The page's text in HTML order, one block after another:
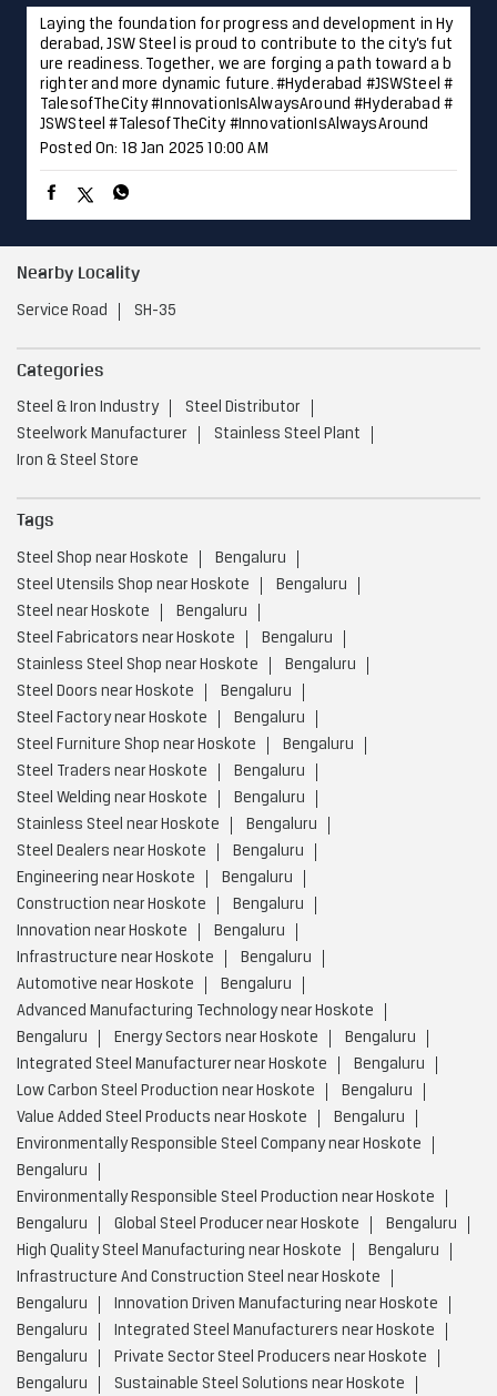
Laying the foundation for progress and development in Hy
derabad, JSW Steel is proud to contribute to the city’s fut
ure readiness. Together, we are forging a path toward a b
righter and more dynamic future. #Hyderabad #JSWSteel #
TalesofTheCity #InnovationIsAlwaysAround#Hyderabad #
JSWSteel #TalesofTheCity #InnovationIsAlwaysAround
Posted On:
18 Jan 2025 10:00 AM
Nearby Locality
Service Road SH-35
Categories
Steel & Iron Industry
Steel Distributor
Steelwork Manufacturer
Stainless Steel Plant
Iron & Steel Store
Tags
Steel Shop near Hoskote
Bengaluru
Steel Utensils Shop near Hoskote
Bengaluru
Steel near Hoskote
Bengaluru
Steel Fabricators near Hoskote
Bengaluru
Stainless Steel Shop near Hoskote
Bengaluru
Steel Doors near Hoskote
Bengaluru
Steel Factory near Hoskote
Bengaluru
Steel Furniture Shop near Hoskote
Bengaluru
Steel Traders near Hoskote
Bengaluru
Steel Welding near Hoskote
Bengaluru
Stainless Steel near Hoskote
Bengaluru
Steel Dealers near Hoskote
Bengaluru
Engineering near Hoskote
Bengaluru
Construction near Hoskote
Bengaluru
Innovation near Hoskote
Bengaluru
Infrastructure near Hoskote
Bengaluru
Automotive near Hoskote
Bengaluru
Advanced Manufacturing Technology near Hoskote
Bengaluru
Energy Sectors near Hoskote
Bengaluru
Integrated Steel Manufacturer near Hoskote
Bengaluru
Low Carbon Steel Production near Hoskote
Bengaluru
Value Added Steel Products near Hoskote
Bengaluru
Environmentally Responsible Steel Company near Hoskote
Bengaluru
Environmentally Responsible Steel Production near Hoskote
Bengaluru
Global Steel Producer near Hoskote
Bengaluru
High Quality Steel Manufacturing near Hoskote
Bengaluru
Infrastructure And Construction Steel near Hoskote
Bengaluru
Innovation Driven Manufacturing near Hoskote
Bengaluru
Integrated Steel Manufacturers near Hoskote
Bengaluru
Private Sector Steel Producers near Hoskote
Bengaluru
Sustainable Steel Solutions near Hoskote